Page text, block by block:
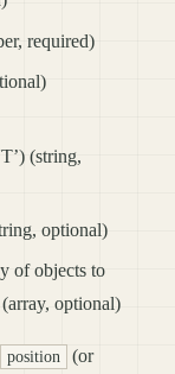
required)
(string,
optional)
of objects to
optional)
position (or